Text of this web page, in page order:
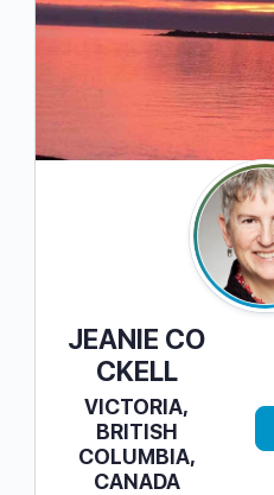
JEANIE CO
CKELL
VICTORIA,
BRITISH
COLUMBIA,
CANADA